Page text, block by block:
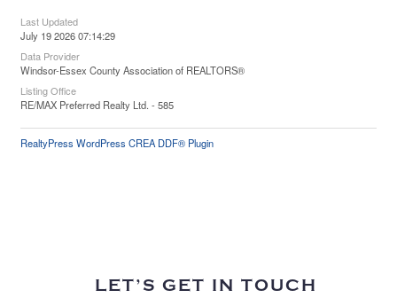
Last Updated
July 19 2026 07:14:29
Data Provider
Windsor-Essex County Association of REALTORS®
Listing Office
RE/MAX Preferred Realty Ltd. - 585
RealtyPress WordPress CREA DDF® Plugin
LET’S GET IN TOUCH